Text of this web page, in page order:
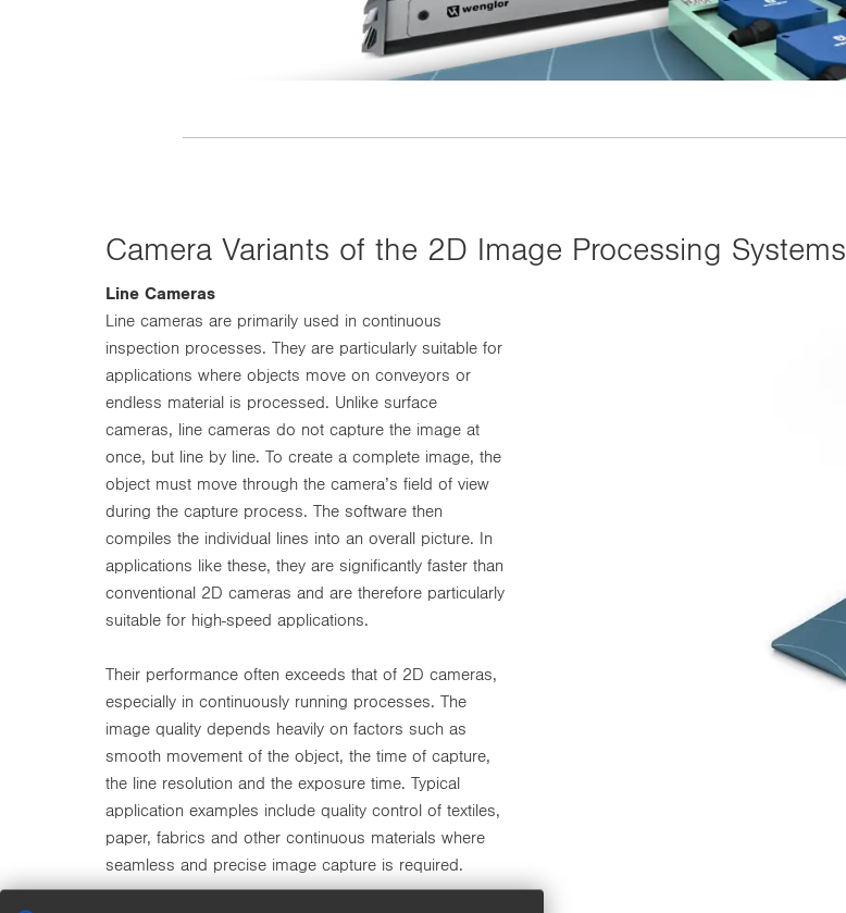
Camera Variants of the 2D Image Processing Systems
Line Cameras
Line cameras are primarily used in continuous
inspection processes. They are particularly suitable for
applications where objects move on conveyors or
endless material is processed. Unlike surface
cameras, line cameras do not capture the image at
once, but line by line. To create a complete image, the
object must move through the camera’s field of view
during the capture process. The software then
compiles the individual lines into an overall picture. In
applications like these, they are significantly faster than
conventional 2D cameras and are therefore particularly
suitable for high-speed applications.
Their performance often exceeds that of 2D cameras,
especially in continuously running processes. The
image quality depends heavily on factors such as
smooth movement of the object, the time of capture,
the line resolution and the exposure time. Typical
application examples include quality control of textiles,
paper, fabrics and other continuous materials where
seamless and precise image capture is required.